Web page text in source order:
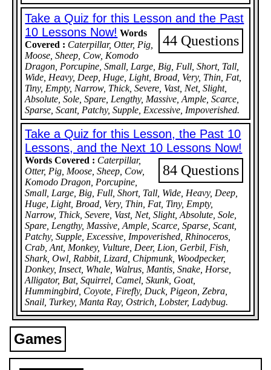
Take a Quiz for this Lesson and the Past
10 Lessons Now!
44 Questions
Words
Covered : Caterpillar, Otter, Pig,
Moose, Sheep, Cow, Komodo
Dragon, Porcupine, Small, Large, Big, Full, Short, Tall,
Wide, Heavy, Deep, Huge, Light, Broad, Very, Thin, Fat,
Tiny, Empty, Narrow, Thick, Severe, Vast, Net, Slight,
Absolute, Sole, Spare, Lengthy, Massive, Ample, Scarce,
Sparse, Scant, Patchy, Supple, Excessive, Impoverished.
Take a Quiz for this Lesson, the Past 10
Lessons, and the Next 10 Lessons Now!
84 Questions
Words Covered : Caterpillar,
Otter, Pig, Moose, Sheep, Cow,
Komodo Dragon, Porcupine,
Small, Large, Big, Full, Short, Tall, Wide, Heavy, Deep,
Huge, Light, Broad, Very, Thin, Fat, Tiny, Empty,
Narrow, Thick, Severe, Vast, Net, Slight, Absolute, Sole,
Spare, Lengthy, Massive, Ample, Scarce, Sparse, Scant,
Patchy, Supple, Excessive, Impoverished, Rhinoceros,
Crab, Ant, Monkey, Vulture, Deer, Lion, Gerbil, Fish,
Shark, Owl, Rabbit, Lizard, Chipmunk, Woodpecker,
Donkey, Insect, Whale, Walrus, Mantis, Snake, Horse,
Alligator, Bat, Squirrel, Camel, Skunk, Goat,
Hummingbird, Coyote, Firefly, Duck, Pigeon, Zebra,
Snail, Turkey, Manta Ray, Ostrich, Lobster, Ladybug.
Games